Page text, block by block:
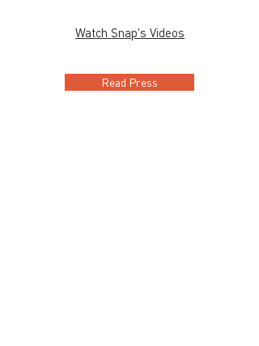
Watch Snap's Videos
Read Press